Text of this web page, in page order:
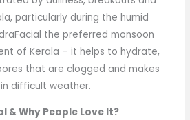
particularly during the humid
the preferred monsoon
of Kerala – it helps to hydrate,
that are clogged and makes
difficult weather.
& Why People Love It?